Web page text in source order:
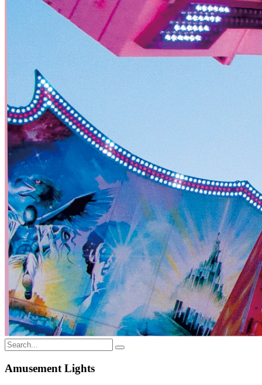
Amusement Lights